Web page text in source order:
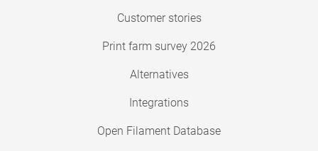
Customer stories
Print farm survey 2026
Alternatives
Integrations
Open Filament Database